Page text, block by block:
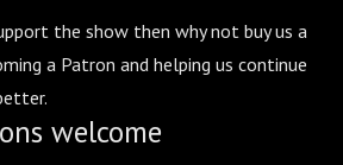
the show then why not buy us a
a Patron and helping us continue
welcome